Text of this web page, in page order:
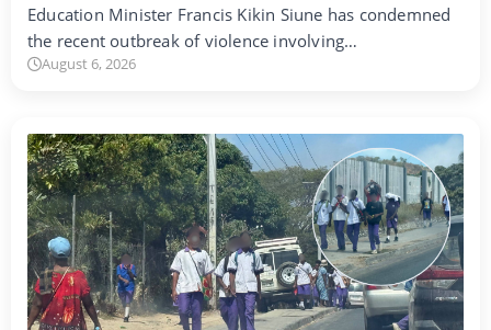
Education Minister Francis Kikin Siune has condemned
the recent outbreak of violence involving…
August 6, 2026